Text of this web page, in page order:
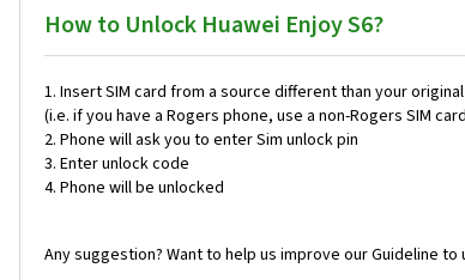
How to Unlock Huawei Enjoy S6?
Insert SIM card from a source different than your
(i.e. if you have a Rogers phone, use a non-Rogers SIM
Phone will ask you to enter Sim unlock pin
Enter unlock code
Phone will be unlocked
Any suggestion? Want to help us improve our Guideline